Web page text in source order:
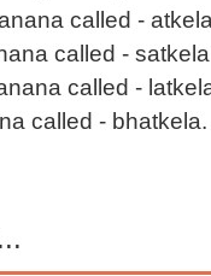
called - atkela
called - satkela
called -
called -